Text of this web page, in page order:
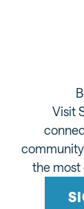
Visit
the most